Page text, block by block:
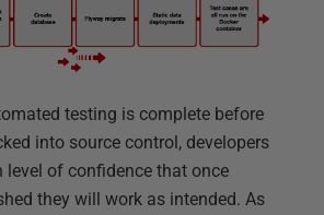
testing is complete before
into source control, developers
level of confidence that once
they will work as intended. As